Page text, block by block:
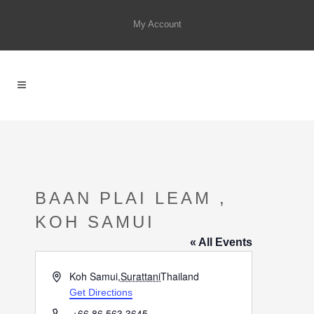
My Account
BAAN PLAI LEAM ,
KOH SAMUI
« All Events
AddressKoh Samui,SurattaniThailand
Get Directions